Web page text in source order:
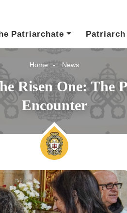
Patriarchate
Patriarch
Home News
Risen One: The
Encounter